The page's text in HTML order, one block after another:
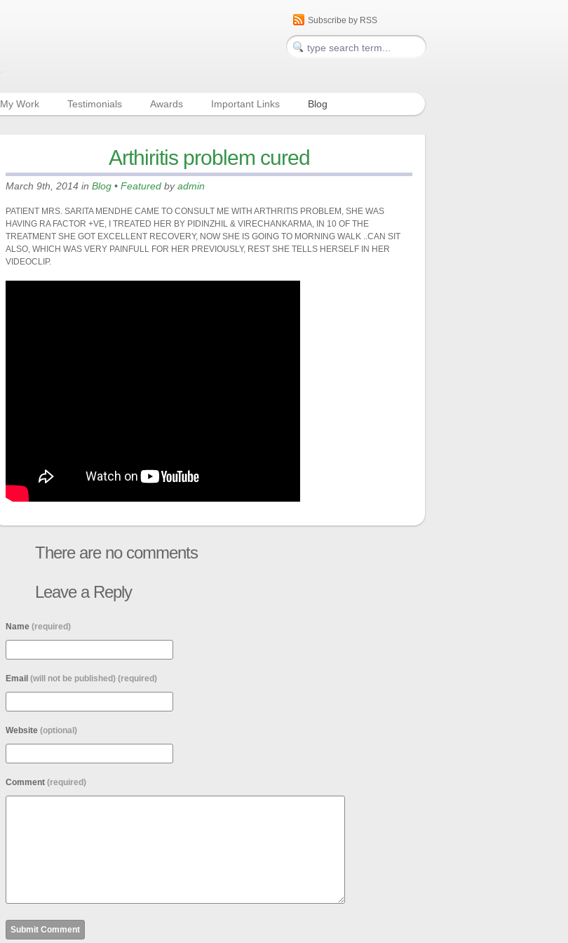
Subscribe by RSS
My Work Testimonials Awards Important Links Blog
Arthiritis problem cured
March 9th, 2014 in Blog • Featured byadmin
PATIENT MRS. SARITA MENDHE CAME TO CONSULT ME WITH ARTHRITIS PROBLEM, SHE WAS
HAVING RA FACTOR +VE, I TREATED HER BY PIDINZHIL & VIRECHANKARMA, IN 10 OF THE
TREATMENT SHE GOT EXCELLENT RECOVERY, NOW SHE IS GOING TO MORNING WALK ..CAN SIT
ALSO, WHICH WAS VERY PAINFULL FOR HER PREVIOUSLY, REST SHE TELLS HERSELF IN HER
VIDEOCLIP.
There are no comments
Leave a Reply
Name (required)
Email (will not be published) (required)
Website (optional)
Comment (required)